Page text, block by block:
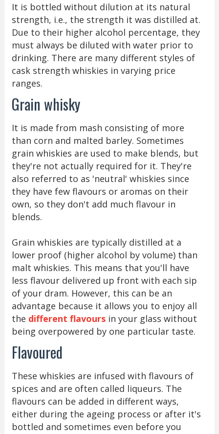
It is bottled without dilution at its natural
strength, i.e., the strength it was distilled at.
Due to their higher alcohol percentage, they
must always be diluted with water prior to
drinking. There are many different styles of
cask strength whiskies in varying price
ranges.
Grain whisky
It is made from mash consisting of more
than corn and malted barley. Sometimes
grain whiskies are used to make blends, but
they're not actually required for it. They're
also referred to as 'neutral' whiskies since
they have few flavours or aromas on their
own, so they don't add much flavour in
blends.
Grain whiskies are typically distilled at a
lower proof (higher alcohol by volume) than
malt whiskies. This means that you'll have
less flavour delivered up front with each sip
of your dram. However, this can be an
advantage because it allows you to enjoy all
the different flavoursin your glass without
being overpowered by one particular taste.
Flavoured
These whiskies are infused with flavours of
spices and are often called liqueurs. The
flavours can be added in different ways,
either during the ageing process or after it's
bottled and sometimes even before you